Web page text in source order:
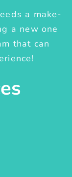
a make-
a new one
that can